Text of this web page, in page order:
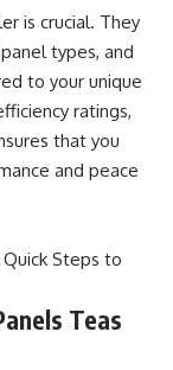
is crucial. They
types, and
to your unique
ratings,
that you
and peace
Steps to
Teas